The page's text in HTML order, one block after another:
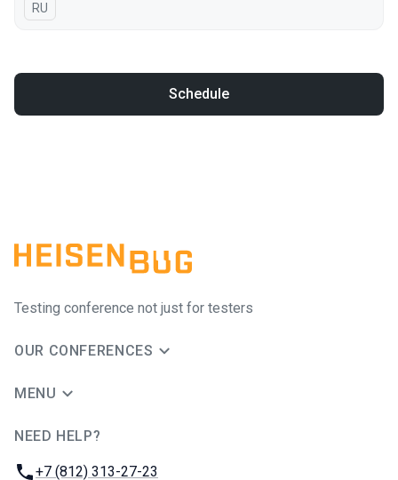
In Russian
RU
Schedule
Testing conference not just for testers
OUR CONFERENCES
MENU
NEED HELP?
Phone:
+7 (812) 313-27-23